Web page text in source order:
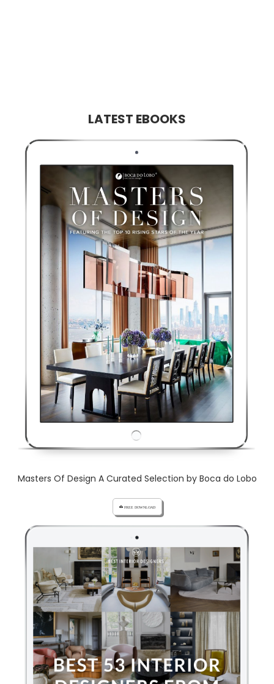
LATEST EBOOKS
Masters Of Design A Curated Selection by Boca do Lobo
cloud_download FREE DOWNLOAD